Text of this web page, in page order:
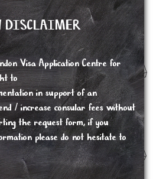
DISCLAIMER
Visa Application Centre for
to
in support of an
/ increase consular fees without
the request form, if you
please do not hesitate to